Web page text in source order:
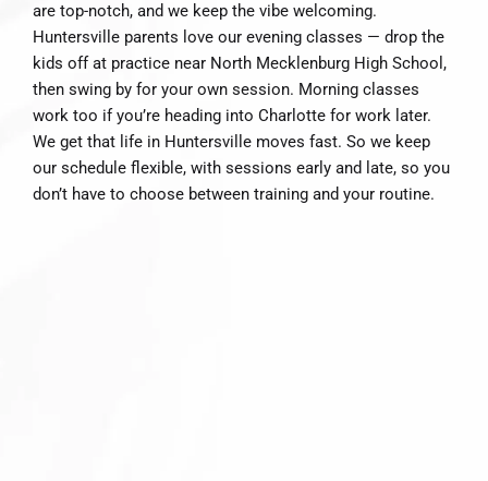
are top-notch, and we keep the vibe welcoming.
Huntersville parents love our evening classes — drop the
kids off at practice near North Mecklenburg High School,
then swing by for your own session. Morning classes
work too if you’re heading into Charlotte for work later.
We get that life in Huntersville moves fast. So we keep
our schedule flexible, with sessions early and late, so you
don’t have to choose between training and your routine.